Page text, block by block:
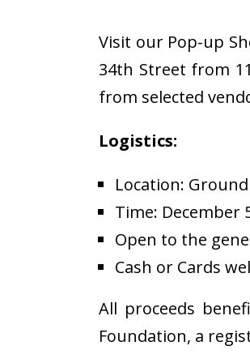
Visit our Pop-up
34th Street from
from selected
Logistics:
Location:
Time: December
Open to the
Cash or Cards
All proceeds
Foundation, a